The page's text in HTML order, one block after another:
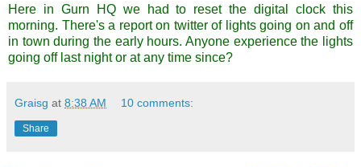
Here in Gurn HQ we had to reset the digital clock this
morning. There's a report on twitter of lights going on and off
in town during the early hours. Anyone experience the lights
going off last night or at any time since?
Graisg at 8:38 AM 10 comments:
Share